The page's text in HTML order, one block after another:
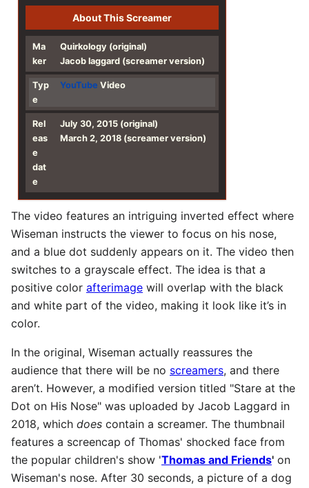
About This Screamer
Ma
ker
Quirkology (original)
Jacob laggard (screamer version)
Typ
e
YouTube Video
Rel
eas
e
dat
e
July 30, 2015 (original)
March 2, 2018 (screamer version)
The video features an intriguing inverted effect where
Wiseman instructs the viewer to focus on his nose,
and a blue dot suddenly appears on it. The video then
switches to a grayscale effect. The idea is that a
positive color afterimage will overlap with the black
and white part of the video, making it look like it’s in
color.
In the original, Wiseman actually reassures the
audience that there will be no screamers, and there
aren’t. However, a modified version titled "Stare at the
Dot on His Nose" was uploaded by Jacob Laggard in
2018, which does contain a screamer. The thumbnail
features a screencap of Thomas' shocked face from
the popular children's show 'Thomas and Friends' on
Wiseman's nose. After 30 seconds, a picture of a dog